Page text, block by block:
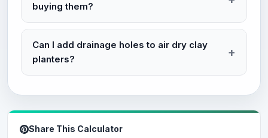
buying them?
Can I add drainage holes to air dry clay
planters?
Share This Calculator